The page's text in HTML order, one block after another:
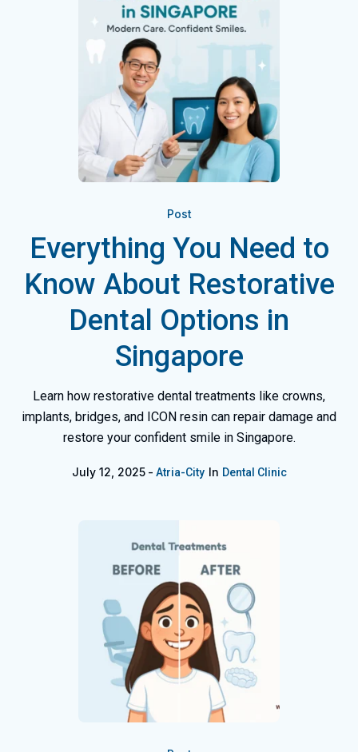
Post
Everything You Need to
Know About Restorative
Dental Options in
Singapore
Learn how restorative dental treatments like crowns,
implants, bridges, and ICON resin can repair damage and
restore your confident smile in Singapore.
July 12, 2025 Atria-City In Dental Clinic